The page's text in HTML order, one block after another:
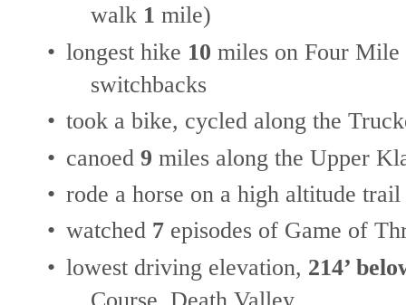
walk 1 mile)
• longest hike 10 miles on Four
switchbacks
• took a bike, cycled along the
• canoed 9 miles along the Upper
• rode a horse on a high altitude
• watched 7 episodes of Game of
• lowest driving elevation, 214’
Course, Death Valley